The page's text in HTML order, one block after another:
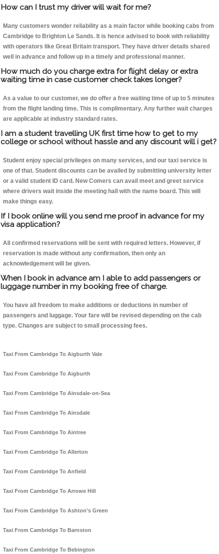
How can I trust my driver will wait for me?
Many customers wonder reliability as a main factor while booking cabs from
Cambridge to Brighton Le Sands. It is hence advised to book with reliability
with operators like Great Britain transport. They have driver details shared
well in advance and follow up in a timely and professional manner.
How much do you charge extra for flight delay or extra
waiting time in case customer check takes longer?
As a value to our customer, we do offer a free waiting time of up to 5 minutes
from the flight landing time. This is complimentary. Any further wait charges
are applicable at industry standard rates.
I am a student travelling UK first time how to get to my
college or school without hassle and any discount will i get?
Student enjoy special privileges on many services, and our taxi service is
one of that. Student discounts can be availed by submitting university letter
or a valid student ID card. New Comers can avail meet and greet service
where drivers wait inside the meeting hall with the name board. This will
make things easy.
If I book online will you send me proof in advance for my
visa application?
All confirmed reservations will be sent with required letters. However, if
reservation is made without any confirmation, then only an
acknowledgement will be given.
When I book in advance am I able to add passengers or
luggage number in my booking free of charge.
You have all freedom to make additions or deductions in number of
passengers and luggage. Your fare will be revised depending on the cab
type. Changes are subject to small processing fees.
Taxi From Cambridge To Aigburth Vale
Taxi From Cambridge To Aigburth
Taxi From Cambridge To Ainsdale-on-Sea
Taxi From Cambridge To Ainsdale
Taxi From Cambridge To Aintree
Taxi From Cambridge To Allerton
Taxi From Cambridge To Anfield
Taxi From Cambridge To Arrowe Hill
Taxi From Cambridge To Ashton's Green
Taxi From Cambridge To Barnston
Taxi From Cambridge To Bebington